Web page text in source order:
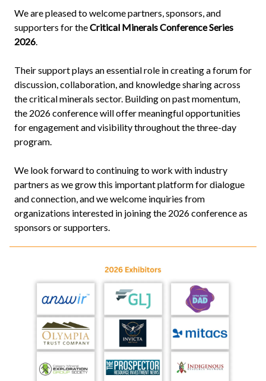
We are pleased to welcome partners, sponsors, and
supporters for theCritical Minerals Conference Series
2026.
Their support plays an essential role in creating a forum for
discussion, collaboration, and knowledge sharing across
the critical minerals sector. Building on past momentum,
the 2026 conference will offer meaningful opportunities
for engagement and visibility throughout the three-day
program.
We look forward to continuing to work with industry
partners as we grow this important platform for dialogue
and connection, and we welcome inquiries from
organizations interested in joining the 2026 conference as
sponsors or supporters.